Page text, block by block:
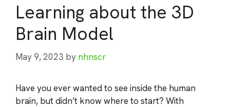
Learning about the 3D
Brain Model
May 9, 2023 by nhnscr
Have you ever wanted to see inside the human
brain, but didn’t know where to start? With